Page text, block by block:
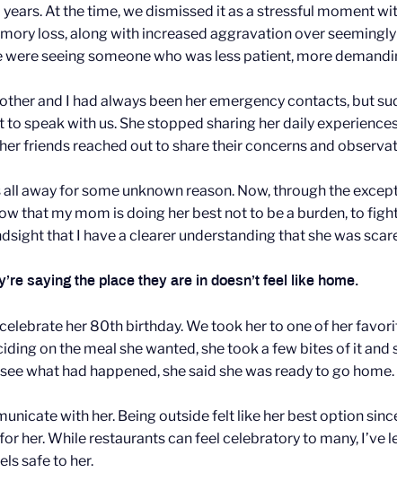
At the time, we dismissed it as a stressful moment
loss, along with increased aggravation over
seeing someone who was less patient, more
and I had always been her emergency contacts, but
speak with us. She stopped sharing her daily
friends reached out to share their concerns and
away for some unknown reason. Now, through the
that my mom is doing her best not to be a burden, to
that I have a clearer understanding that she was
saying the place they are in doesn’t feel like home.
her 80th birthday. We took her to one of her
on the meal she wanted, she took a few bites of it
what had happened, she said she was ready to go home.
with her. Being outside felt like her best option
her. While restaurants can feel celebratory to many,
safe to her.